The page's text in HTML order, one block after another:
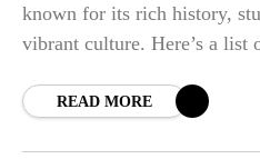
known for its rich history,
vibrant culture. Here’s a list
READ MORE